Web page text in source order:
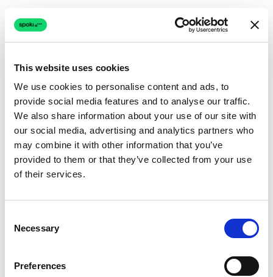
This website uses cookies
We use cookies to personalise content and ads, to
provide social media features and to analyse our traffic.
We also share information about your use of our site with
our social media, advertising and analytics partners who
may combine it with other information that you’ve
provided to them or that they’ve collected from your use
of their services.
Selection
Necessary
Preferences
Connection issue
The page couldn't load due to a network problem.
Retrying automatically...